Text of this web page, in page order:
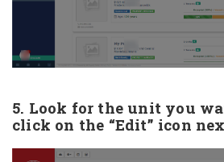
5. Look for the unit you
click on the “Edit” icon